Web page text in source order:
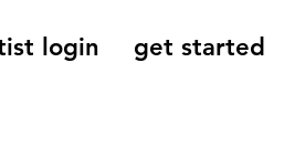
login get started